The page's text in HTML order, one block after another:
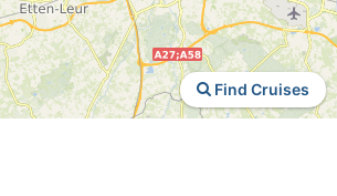
Find Cruises